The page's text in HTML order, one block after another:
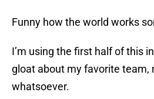
Funny how the world works
I’m using the first half of this
gloat about my favorite team,
whatsoever.